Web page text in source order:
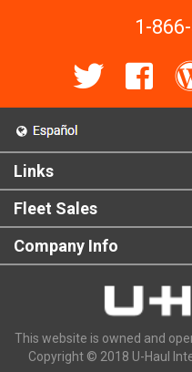
1-
Links
Fleet Sales
Company Info
This website is owned and
Copyright © 2018 U-Haul